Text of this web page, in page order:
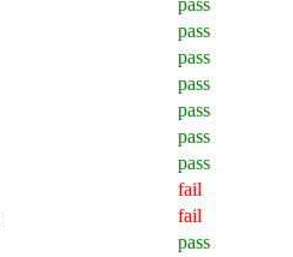
pass
pass
pass
pass
pass
pass
fail
fail
pass